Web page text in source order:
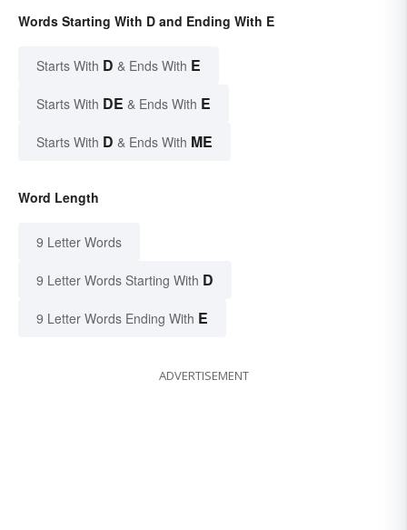
Words Starting With D and Ending With E
Starts With D & Ends With E
Starts With DE & Ends With E
Starts With D & Ends With ME
Word Length
9 Letter Words
9 Letter Words Starting With D
9 Letter Words Ending With E
ADVERTISEMENT